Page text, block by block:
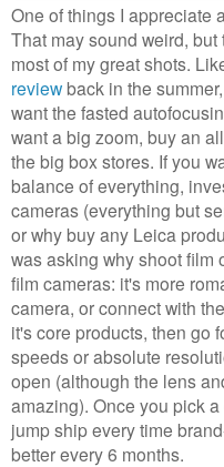
One of things I appreciate
That may sound weird,
most of my great shots.
reviewback in the
want the fasted
want a big zoom, buy an
the big box stores. If you
balance of everything,
cameras (everything but
or why buy any Leica
was asking why shoot film
film cameras: it's more
camera, or connect with
it's core products, then go
speeds or absolute
open (although the lens
amazing). Once you pick
jump ship every time
better every 6 months.